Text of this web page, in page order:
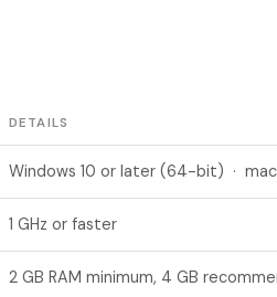
DETAILS
Windows 10 or later (64-bit) ·
1 GHz or faster
2 GB RAM minimum, 4 GB